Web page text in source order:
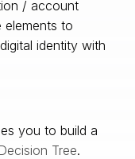
/ account
to
identity with
you to build a
Decision Tree.